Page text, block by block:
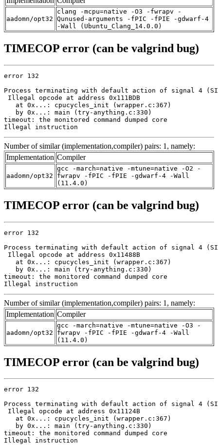
aadomn/opt32
clang -mcpu=native -O3 -fwrapv -
Qunused-arguments -fPIC -fPIE -gdwarf-4
-Wall (Ubuntu_Clang_14.0.0)
TIMECOP error (can be valgrind bug)
error 132
Process terminating with default action of signal 4
Illegal opcode at address 0x111BDB
   at 0x...: cpucycles_init (wrapper.c:367)
   by 0x...: main (try-anything.c:330)
timeout: the monitored command dumped core
Illegal instruction
Number of similar (implementation,compiler) pairs: 1, namely:
Implementation Compiler
aadomn/opt32
gcc -march=native -mtune=native -O2 -
fwrapv -fPIC -fPIE -gdwarf-4 -Wall
(11.4.0)
TIMECOP error (can be valgrind bug)
error 132
Process terminating with default action of signal 4
Illegal opcode at address 0x11488B
   at 0x...: cpucycles_init (wrapper.c:367)
   by 0x...: main (try-anything.c:330)
timeout: the monitored command dumped core
Illegal instruction
Number of similar (implementation,compiler) pairs: 1, namely:
Implementation Compiler
aadomn/opt32
gcc -march=native -mtune=native -O3 -
fwrapv -fPIC -fPIE -gdwarf-4 -Wall
(11.4.0)
TIMECOP error (can be valgrind bug)
error 132
Process terminating with default action of signal 4
Illegal opcode at address 0x11124B
   at 0x...: cpucycles_init (wrapper.c:367)
   by 0x...: main (try-anything.c:330)
timeout: the monitored command dumped core
Illegal instruction